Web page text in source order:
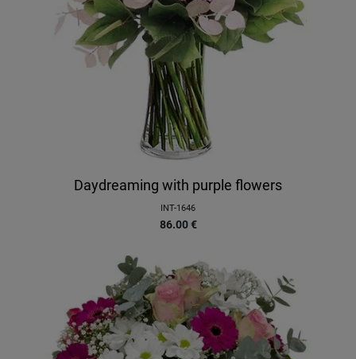
Daydreaming with purple flowers
INT-1646
86.00 €